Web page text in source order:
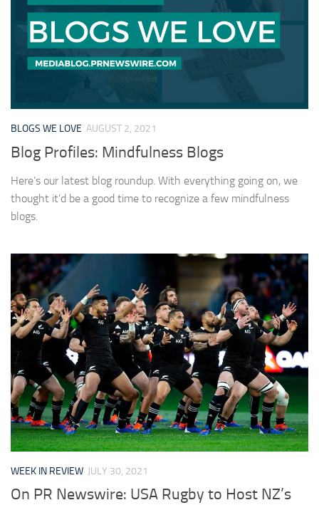
BLOGS WE LOVE AUGUST 2, 2021
Blog Profiles: Mindfulness Blogs
Here’s our latest blog roundup. With everything going on, we
thought it’d be a good time to recognize a few mindfulness
blogs.
WEEK IN REVIEW JULY 30, 2021
On PR Newswire: USA Rugby to Host NZ’s